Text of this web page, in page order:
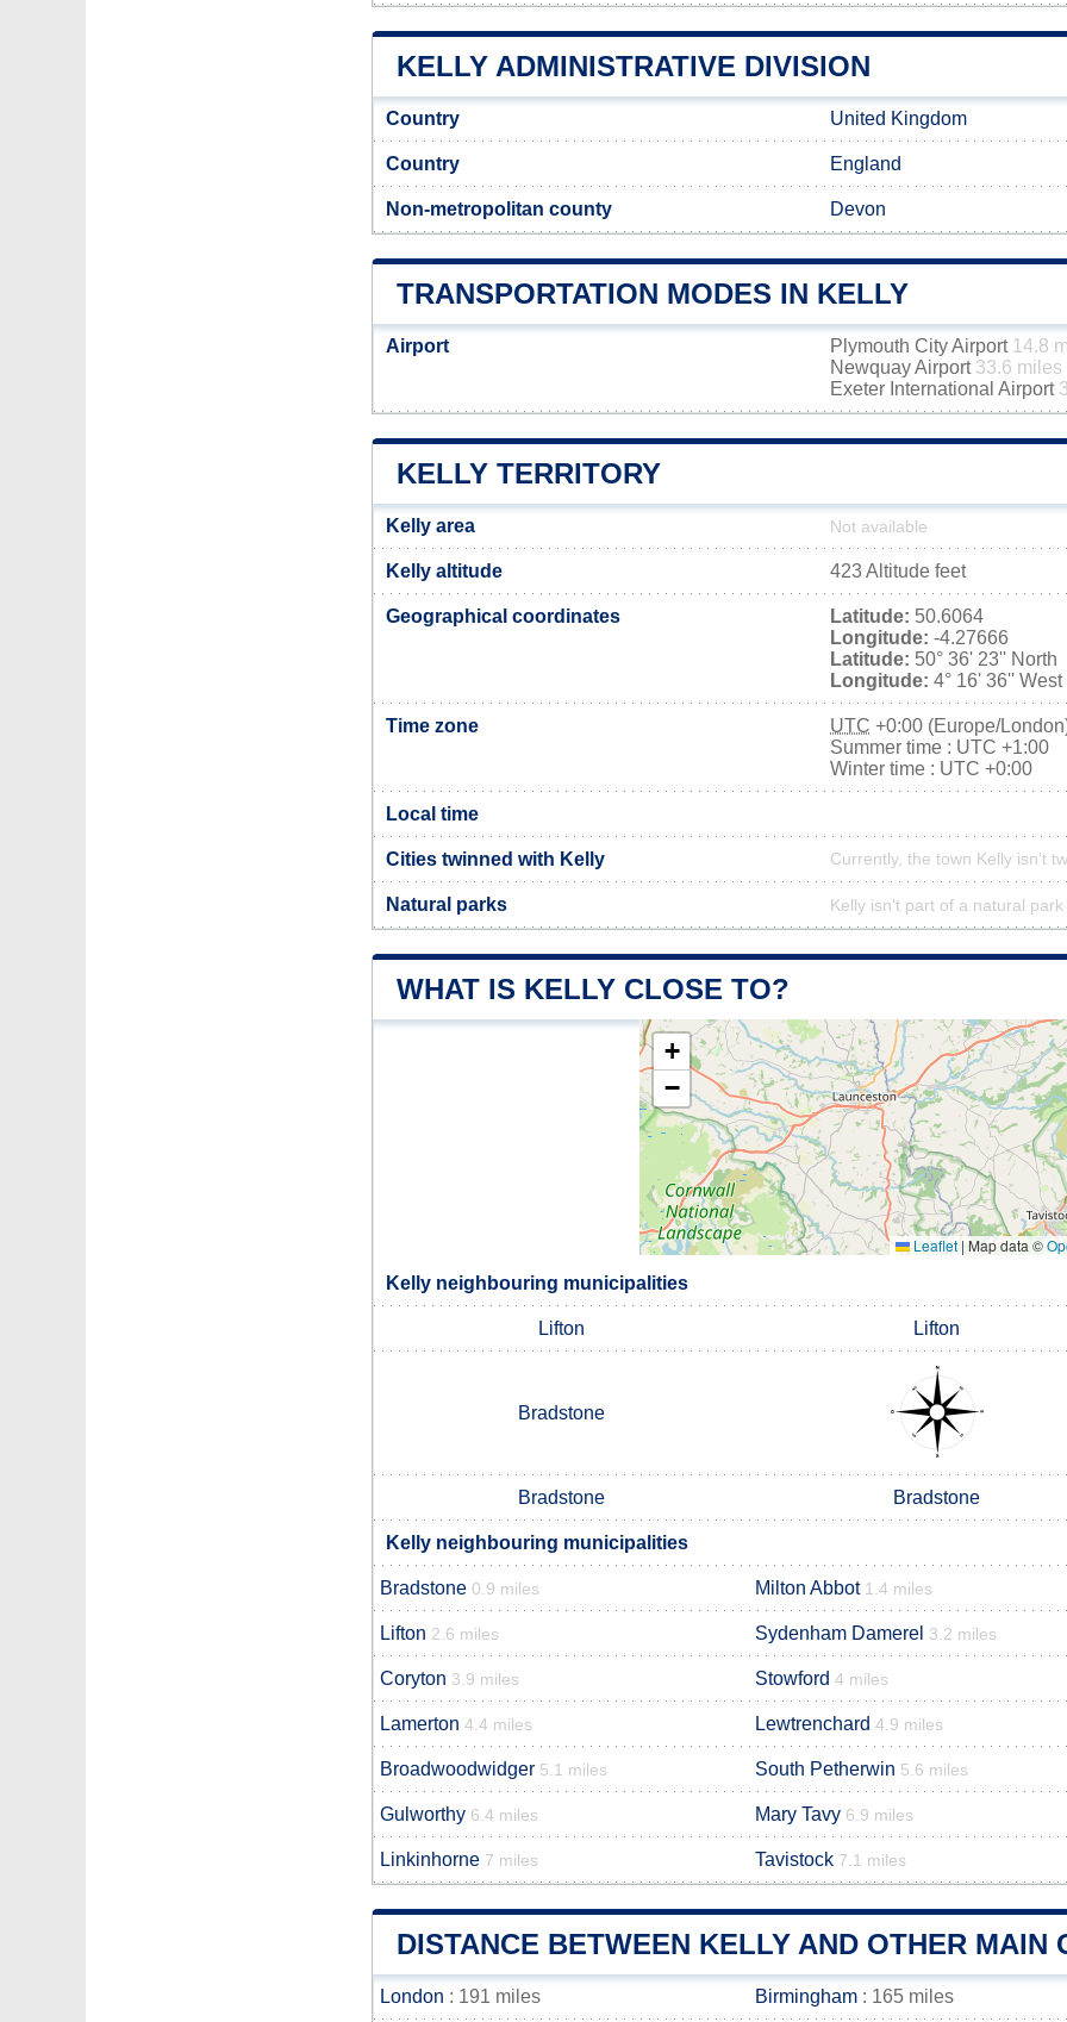
KELLY ADMINISTRATIVE DIVISION
Country United Kingdom
Country England
Non-metropolitan county Devon
TRANSPORTATION MODES IN KELLY
Airport Plymouth City Airport 14.8
Newquay Airport 33.6 miles
Exeter International Airport
KELLY TERRITORY
Kelly area Not available
Kelly altitude 423 Altitude feet
Geographical coordinates Latitude: 50.6064
Longitude: -4.27666
Latitude: 50° 36' 23'' North
Longitude: 4° 16' 36'' West
Time zone UTC +0:00 (Europe/
Summer time : UTC +1:00
Winter time : UTC +0:00
Local time
Cities twinned with Kelly Currently, the town Kelly isn’t
Natural parks Kelly isn't part of a natural park
WHAT IS KELLY CLOSE TO?
+
−
Leaflet | Map data ©
Kelly neighbouring municipalities
Lifton Lifton
Bradstone
Bradstone Bradstone
Kelly neighbouring municipalities
Bradstone 0.9 miles Milton Abbot 1.4 miles
Lifton 2.6 miles Sydenham Damerel 3.2 miles
Coryton 3.9 miles Stowford 4 miles
Lamerton 4.4 miles Lewtrenchard 4.9 miles
Broadwoodwidger 5.1 miles South Petherwin 5.6 miles
Gulworthy 6.4 miles Mary Tavy 6.9 miles
Linkinhorne 7 miles Tavistock 7.1 miles
DISTANCE BETWEEN KELLY AND OTHER MAIN
London : 191 miles Birmingham : 165 miles